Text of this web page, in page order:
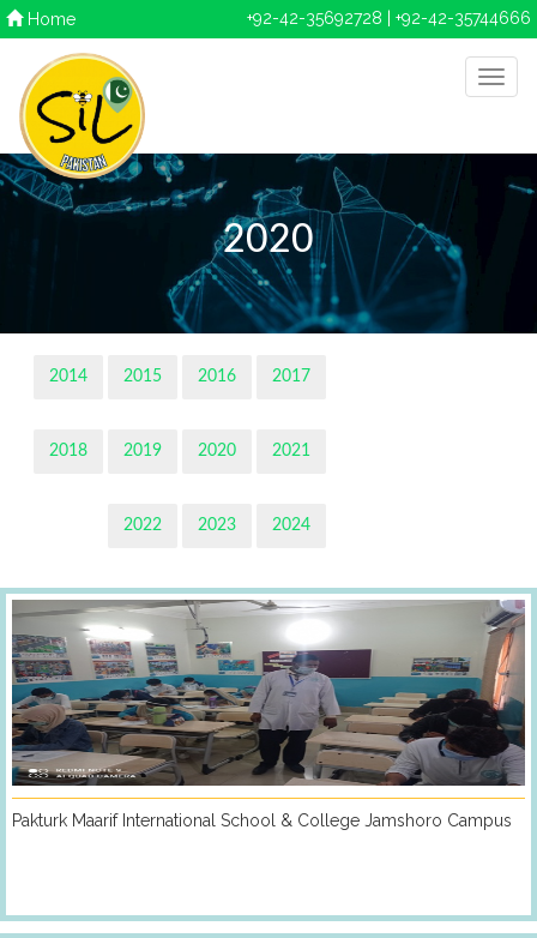
Home +92-42-35692728 | +92-42-35744666
2020
2014 2015 2016 2017
2018 2019 2020 2021
2022 2023 2024
Pakturk Maarif International School & College Jamshoro Campus